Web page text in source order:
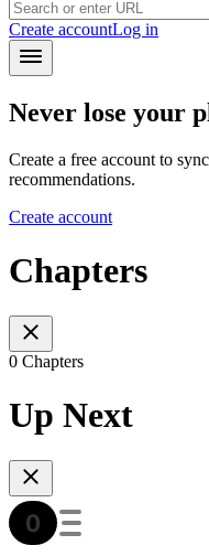
Create accountLog in
Never lose your
Create a free account to
recommendations.
Create account
Chapters
0 Chapters
Up Next